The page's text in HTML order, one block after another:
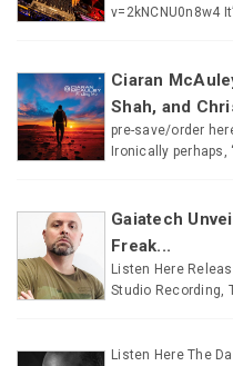
v=2kNCNU0n8w4
Ciaran
Shah, and
pre-save/order
Ironically perhaps,
Gaiatech
Freak...
Listen Here
Studio Recording,
Listen Here The